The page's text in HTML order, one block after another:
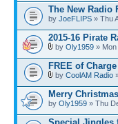
The New Radio
by JoeFLIPS » Thu
2015-16 Pirate
by Oly1959 »
FREE of
by CoolAM Radio
Merry
by Oly1959 » Thu